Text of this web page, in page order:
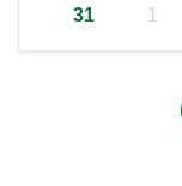
31
1